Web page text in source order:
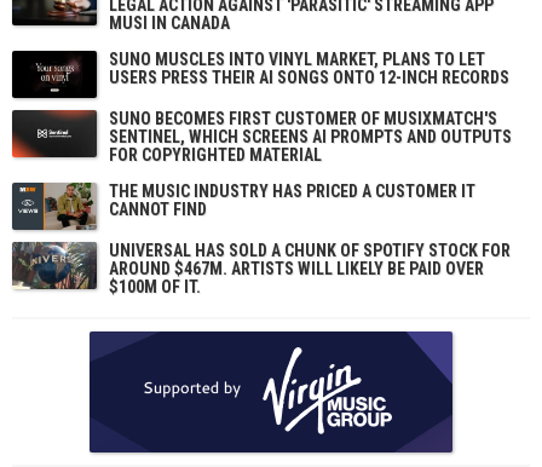
LEGAL ACTION AGAINST 'PARASITIC' STREAMING APP
MUSI IN CANADA
SUNO MUSCLES INTO VINYL MARKET, PLANS TO LET
USERS PRESS THEIR AI SONGS ONTO 12-INCH RECORDS
SUNO BECOMES FIRST CUSTOMER OF MUSIXMATCH'S
SENTINEL, WHICH SCREENS AI PROMPTS AND OUTPUTS
FOR COPYRIGHTED MATERIAL
THE MUSIC INDUSTRY HAS PRICED A CUSTOMER IT
CANNOT FIND
UNIVERSAL HAS SOLD A CHUNK OF SPOTIFY STOCK FOR
AROUND $467M. ARTISTS WILL LIKELY BE PAID OVER
$100M OF IT.